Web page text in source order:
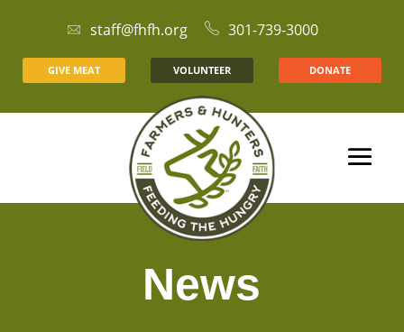
staff@fhfh.org 301-739-3000
GIVE MEAT VOLUNTEER DONATE
News